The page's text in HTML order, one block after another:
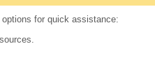
for quick assistance: